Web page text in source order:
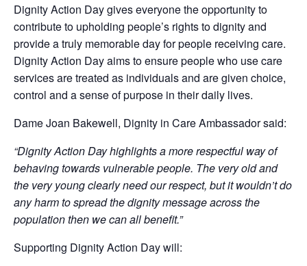
Dignity Action Day gives everyone the opportunity to
contribute to upholding people’s rights to dignity and
provide a truly memorable day for people receiving care.
Dignity Action Day aims to ensure people who use care
services are treated as individuals and are given choice,
control and a sense of purpose in their daily lives.
Dame Joan Bakewell, Dignity in Care Ambassador said:
“Dignity Action Day highlights a more respectful way of
behaving towards vulnerable people. The very old and
the very young clearly need our respect, but it wouldn’t do
any harm to spread the dignity message across the
population then we can all benefit.”
Supporting Dignity Action Day will: